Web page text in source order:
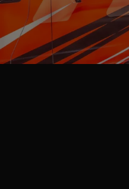
(855) 800-5629